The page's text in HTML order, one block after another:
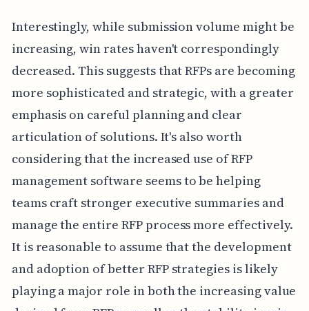
Interestingly, while submission volume might be
increasing, win rates haven't correspondingly
decreased. This suggests that RFPs are becoming
more sophisticated and strategic, with a greater
emphasis on careful planning and clear
articulation of solutions. It's also worth
considering that the increased use of RFP
management software seems to be helping
teams craft stronger executive summaries and
manage the entire RFP process more effectively.
It is reasonable to assume that the development
and adoption of better RFP strategies is likely
playing a major role in both the increasing value